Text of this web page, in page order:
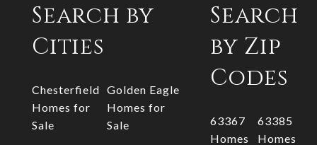
Search by
Cities
Chesterfield
Homes for
Sale
Golden Eagle
Homes for
Sale
Search
by Zip
Codes
63367
Homes
63385
Homes